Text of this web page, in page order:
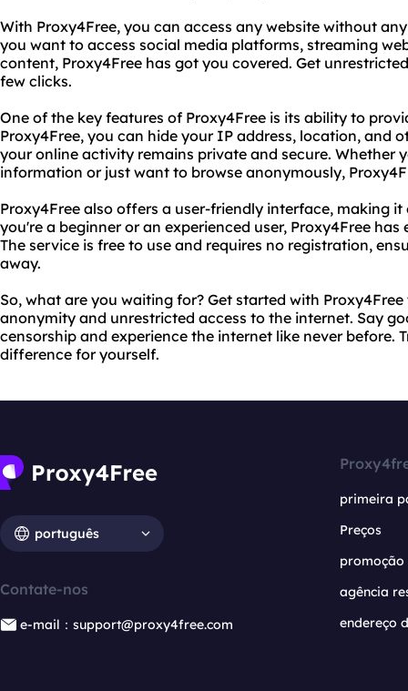
With Proxy4Free, you can access any website without
you want to access social media platforms, streaming
content, Proxy4Free has got you covered. Get
few clicks.
One of the key features of Proxy4Free is its ability to
Proxy4Free, you can hide your IP address, location, and
your online activity remains private and secure. Whether
information or just want to browse anonymously,
Proxy4Free also offers a user-friendly interface, making
you're a beginner or an experienced user, Proxy4Free
The service is free to use and requires no registration,
away.
So, what are you waiting for? Get started with
anonymity and unrestricted access to the internet. Say
censorship and experience the internet like never before.
difference for yourself.
português
Contate-nos
e-mail：support@proxy4free.com
primeira
Preços
promoção
agência
endereço